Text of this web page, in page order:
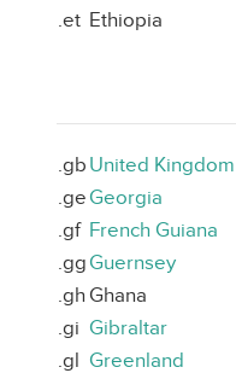
.et Ethiopia
.gb United Kingdom
.ge Georgia
.gf French Guiana
.gg Guernsey
.gh Ghana
.gi Gibraltar
.gl Greenland